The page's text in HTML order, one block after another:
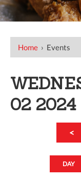
Home › Events
02 2024
<
DAY
12 AM
2 AM
3 AM